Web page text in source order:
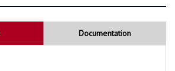
Documentation